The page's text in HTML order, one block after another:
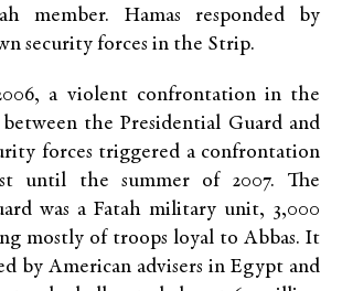
member. Hamas responded by
security forces in the Strip.
a violent confrontation in the
the Presidential Guard and
forces triggered a confrontation
until the summer of 2007. The
was a Fatah military unit, 3,000
mostly of troops loyal to Abbas. It
by American advisers in Egypt and